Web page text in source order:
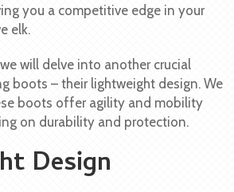
you a competitive edge in your
elk.
will delve into another crucial
boots – their lightweight design. We
boots offer agility and mobility
on durability and protection.
Design